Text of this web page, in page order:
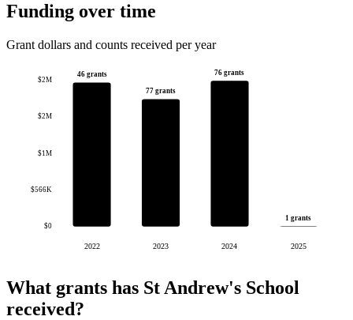
Funding over time
Grant dollars and counts received per year
$0
$566K
$1M
$2M
$2M
46 grants
2022
77 grants
2023
76 grants
2024
1 grants
2025
What grants has St Andrew's School
received?